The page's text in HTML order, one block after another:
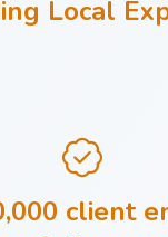
Local
client